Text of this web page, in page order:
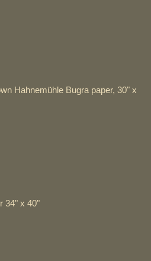
Hahnemühle Bugra paper, 30" x
34" x 40"